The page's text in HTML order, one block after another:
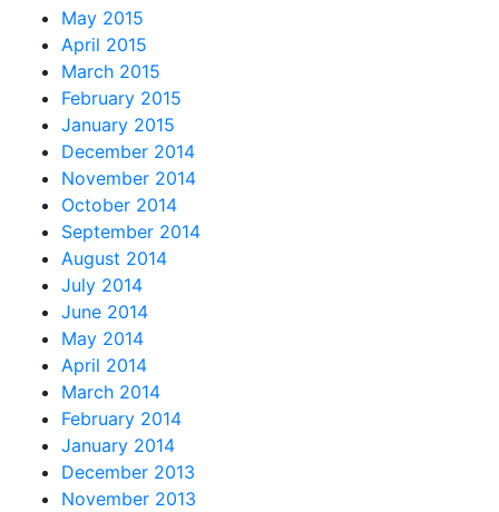
May 2015
April 2015
March 2015
February 2015
January 2015
December 2014
November 2014
October 2014
September 2014
August 2014
July 2014
June 2014
May 2014
April 2014
March 2014
February 2014
January 2014
December 2013
November 2013